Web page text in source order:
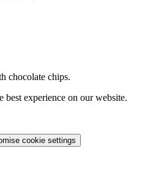
chocolate chips.
best experience on our website.
cookie settings